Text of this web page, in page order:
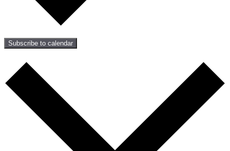
Subscribe to calendar